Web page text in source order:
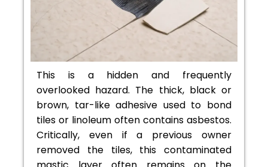
This is a hidden and frequently
overlooked hazard. The thick, black or
brown, tar-like adhesive used to bond
tiles or linoleum often contains asbestos.
Critically, even if a previous owner
removed the tiles, this contaminated